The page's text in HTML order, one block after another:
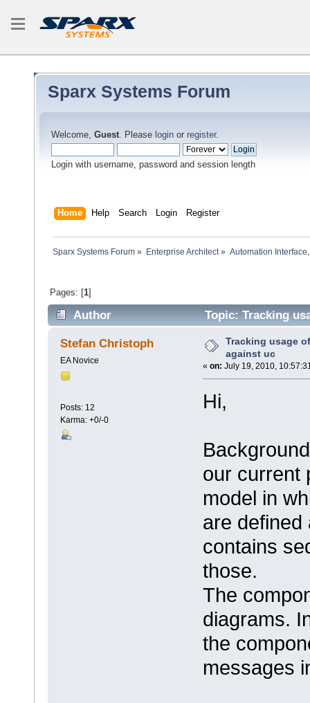
Sparx Systems Forum
Welcome, Guest. Please login or register.
Login with username, password and session length
Home Help Search Login Register
Sparx Systems Forum » Enterprise Architect» Automation
Pages: [1]
Author
Topic: Tracking
times)
Stefan Christoph
EA Novice
Posts: 12
Karma: +0/-0
Tracking usage
against uc
« on: July 19, 2010,
Hi,
our current
model in
are defined
contains
those.
The
diagrams.
the
messages